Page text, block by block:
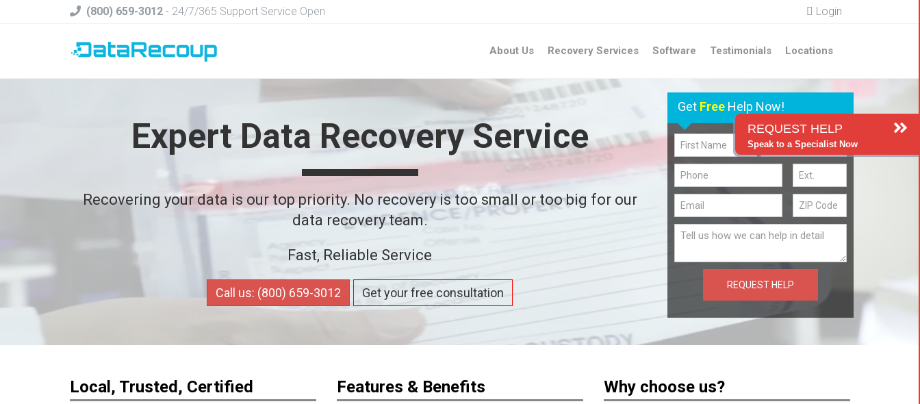
(800) 659-3012 - 24/7/365 Support Service Open Login
About Us Recovery Services Software Testimonials Locations
Expert Data Recovery Service
Recovering your data is our top priority. No recovery is too small or too big for our
data recovery team.
Fast, Reliable Service
Call us: (800) 659-3012 Get your free consultation
Get FreeHelp Now!
REQUEST HELP
Local, Trusted, Certified Features & Benefits Why choose us?
REQUEST HELP
Speak to a Specialist Now